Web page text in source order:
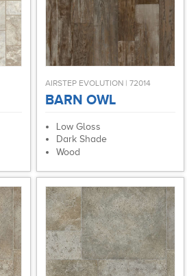
AIRSTEP EVOLUTION | 72014
BARN OWL
Low Gloss
Dark Shade
Wood